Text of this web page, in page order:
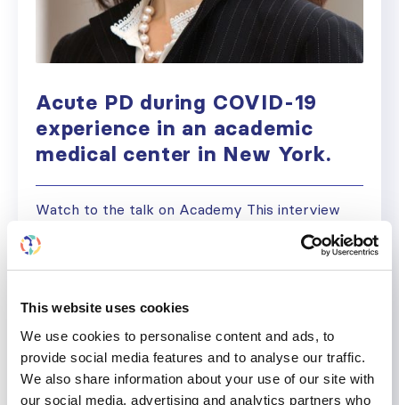
This website uses cookies
We use cookies to personalise content and ads, to
provide social media features and to analyse our traffic.
We also share information about your use of our site with
our social media, advertising and analytics partners who
Acute PD during COVID-19
experience in an academic
medical center in New York.
Watch to the talk on Academy This interview
has been redacted for clarity and brevity. Ladan
Golestaneh, M.D., M.S. Professor, Department of
Medicine (Nephrology) Albert Einstein College
meeting, podcasts and interviews. My name is
Ignacio and one of the second-year nephrology
fellows at Brigham and Women’s Hospital and
Mass General...